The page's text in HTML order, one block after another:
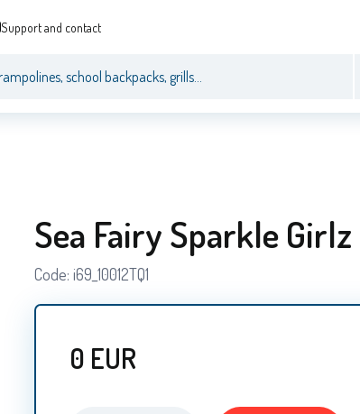
Support and contact
Sea Fairy Sparkle
Code: i69_10012TQ1
0 EUR